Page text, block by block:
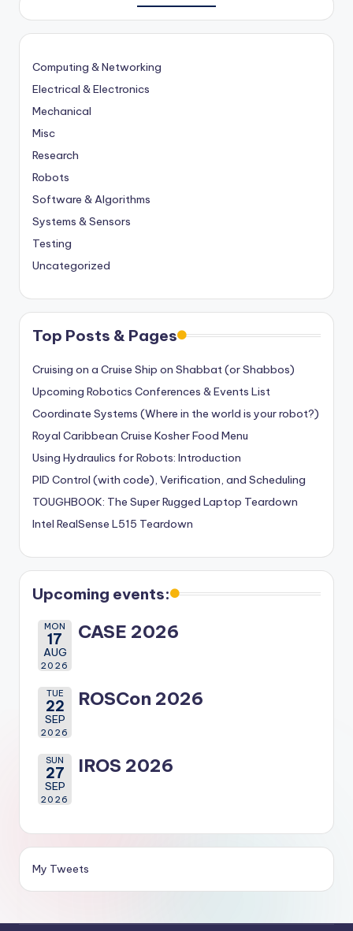
Computing & Networking
Electrical & Electronics
Mechanical
Misc
Research
Robots
Software & Algorithms
Systems & Sensors
Testing
Uncategorized
Top Posts & Pages
Cruising on a Cruise Ship on Shabbat (or Shabbos)
Upcoming Robotics Conferences & Events List
Coordinate Systems (Where in the world is your robot?)
Royal Caribbean Cruise Kosher Food Menu
Using Hydraulics for Robots: Introduction
PID Control (with code), Verification, and Scheduling
TOUGHBOOK: The Super Rugged Laptop Teardown
Intel RealSense L515 Teardown
Upcoming events:
MON
17
AUG
2026
CASE 2026
TUE
22
SEP
2026
ROSCon 2026
SUN
27
SEP
2026
IROS 2026
My Tweets